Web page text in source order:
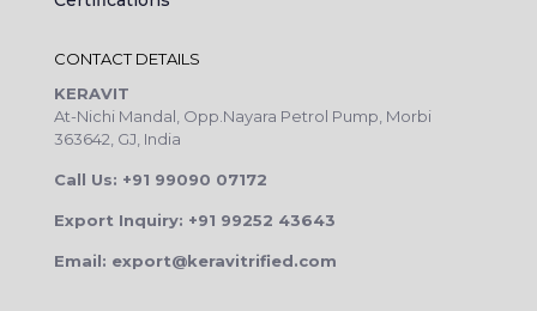
CONTACT DETAILS
KERAVIT
At-Nichi Mandal, Opp.Nayara Petrol Pump, Morbi
363642, GJ, India
Call Us: +91 99090 07172
Export Inquiry: +91 99252 43643
Email: export@keravitrified.com